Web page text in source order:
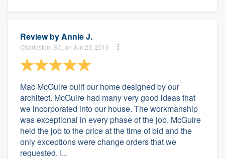
Review byAnnie J.
Charleston, SC, on Jun 23, 2016
Mac McGuire built our home designed by our
architect. McGuire had many very good ideas that
we incorporated into our house. The workmanship
was exceptional in every phase of the job. McGuire
held the job to the price at the time of bid and the
only exceptions were change orders that we
requested. I...